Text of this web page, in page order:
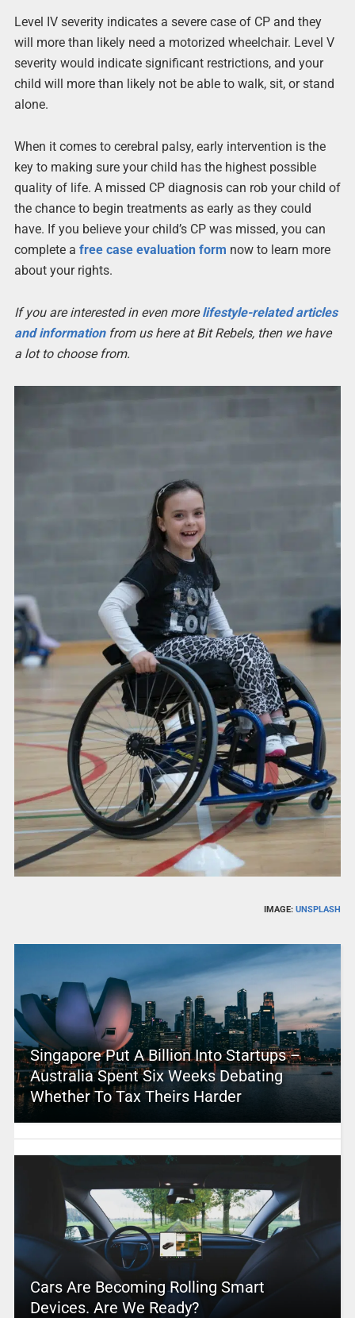
Level IV severity indicates a severe case of CP and they
will more than likely need a motorized wheelchair. Level V
severity would indicate significant restrictions, and your
child will more than likely not be able to walk, sit, or stand
alone.
When it comes to cerebral palsy, early intervention is the
key to making sure your child has the highest possible
quality of life. A missed CP diagnosis can rob your child of
the chance to begin treatments as early as they could
have. If you believe your child’s CP was missed, you can
complete a free case evaluation form now to learn more
about your rights.
If you are interested in even morelifestyle-related articles
and informationfrom us here at Bit Rebels, then we have
a lot to choose from.
IMAGE:UNSPLASH
Singapore Put A Billion Into Startups –
Australia Spent Six Weeks Debating
Whether To Tax Theirs Harder
Cars Are Becoming Rolling Smart
Devices. Are We Ready?